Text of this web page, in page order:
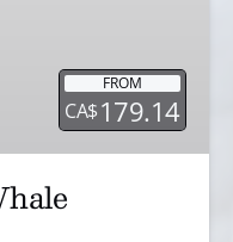
FROM
CA$179.14